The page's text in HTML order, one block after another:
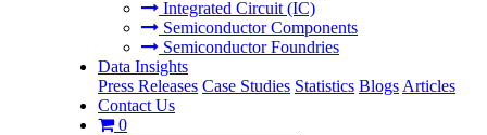
Integrated Circuit (IC)
Semiconductor Components
Semiconductor Foundries
Data Insights
Press Releases Case Studies Statistics Blogs Articles
Contact Us
0